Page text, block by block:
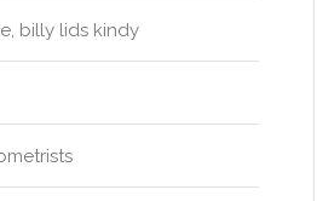
billy lids kindy